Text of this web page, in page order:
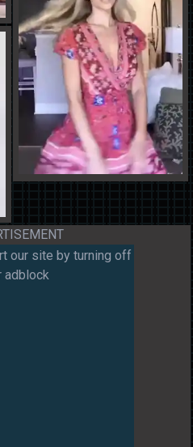
our site by turning off
adblock